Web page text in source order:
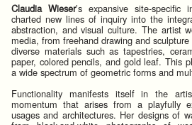
Claudia Wieser’s expansive site-specific
charted new lines of inquiry into the
abstraction, and visual culture. The artist
media, from freehand drawing and
diverse materials such as tapestries,
paper, colored pencils, and gold leaf. This
a wide spectrum of geometric forms and
Functionality manifests itself in the
momentum that arises from a playfully
usages and architectures. Her designs of